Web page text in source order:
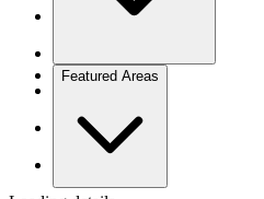
Featured Areas